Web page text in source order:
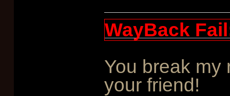
WayBack
You break my
your friend!